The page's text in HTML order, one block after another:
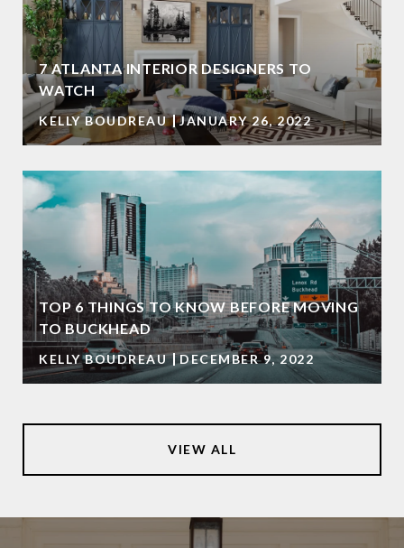
7 ATLANTA INTERIOR DESIGNERS TO
WATCH
KELLY BOUDREAU JANUARY 26, 2022
TOP 6 THINGS TO KNOW BEFORE MOVING
TO BUCKHEAD
KELLY BOUDREAU DECEMBER 9, 2022
VIEW ALL